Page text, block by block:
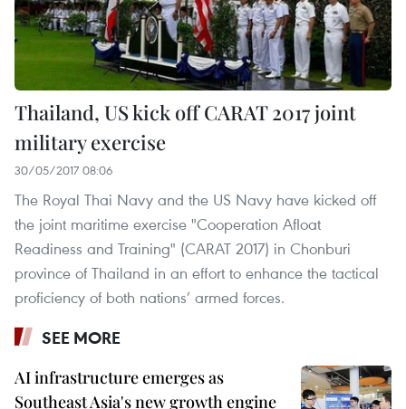
Thailand, US kick off CARAT 2017 joint
military exercise
30/05/2017 08:06
The Royal Thai Navy and the US Navy have kicked off
the joint maritime exercise "Cooperation Afloat
Readiness and Training" (CARAT 2017) in Chonburi
province of Thailand in an effort to enhance the tactical
proficiency of both nations’ armed forces.
SEE MORE
AI infrastructure emerges as
Southeast Asia's new growth engine